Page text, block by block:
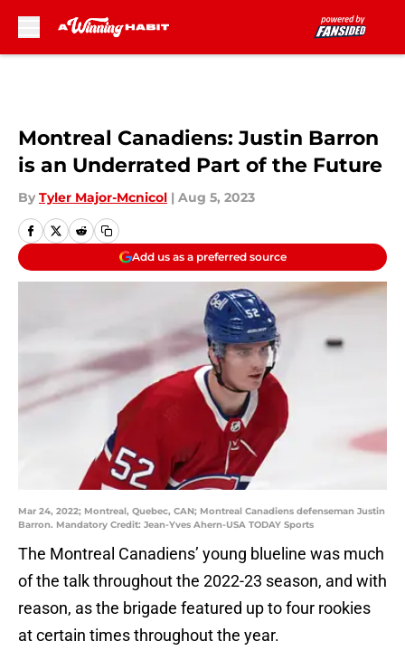
Montreal Canadiens: Justin Barron
is an Underrated Part of the Future
By Tyler Major-Mcnicol | Aug 5, 2023
Add us as a preferred source
Mar 24, 2022; Montreal, Quebec, CAN; Montreal Canadiens defenseman Justin
Barron. Mandatory Credit: Jean-Yves Ahern-USA TODAY Sports
The Montreal Canadiens’ young blueline was much
of the talk throughout the 2022-23 season, and with
reason, as the brigade featured up to four rookies
at certain times throughout the year.